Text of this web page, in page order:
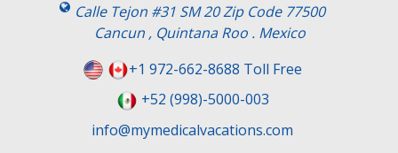
Calle Tejon #31 SM 20 Zip Code 77500
Cancun , Quintana Roo . Mexico
+1 972-662-8688 Toll Free
+52 (998)-5000-003
info@mymedicalvacations.com